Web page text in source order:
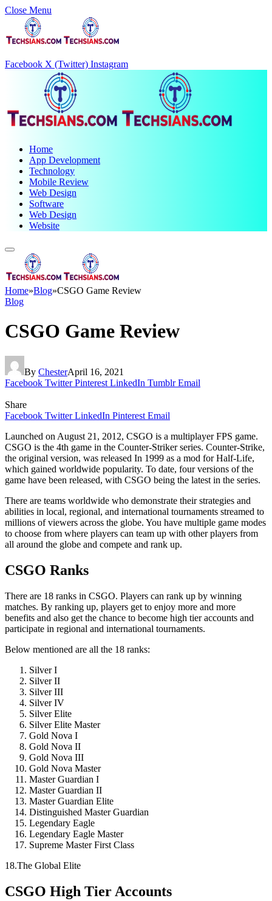
Close Menu
Facebook X (Twitter) Instagram
Home
App Development
Technology
Mobile Review
Web Design
Software
Web Design
Website
Home»Blog»CSGO Game Review
Blog
CSGO Game Review
By ChesterApril 16, 2021
Facebook Twitter Pinterest LinkedIn Tumblr Email
Share
Facebook Twitter LinkedIn Pinterest Email
Launched on August 21, 2012, CSGO is a multiplayer FPS game.
CSGO is the 4th game in the Counter-Striker series. Counter-Strike,
the original version, was released In 1999 as a mod for Half-Life,
which gained worldwide popularity. To date, four versions of the
game have been released, with CSGO being the latest in the series.
There are teams worldwide who demonstrate their strategies and
abilities in local, regional, and international tournaments streamed to
millions of viewers across the globe. You have multiple game modes
to choose from where players can team up with other players from
all around the globe and compete and rank up.
CSGO Ranks
There are 18 ranks in CSGO. Players can rank up by winning
matches. By ranking up, players get to enjoy more and more
benefits and also get the chance to become high tier accounts and
participate in regional and international tournaments.
Below mentioned are all the 18 ranks:
Silver I
Silver II
Silver III
Silver IV
Silver Elite
Silver Elite Master
Gold Nova I
Gold Nova II
Gold Nova III
Gold Nova Master
Master Guardian I
Master Guardian II
Master Guardian Elite
Distinguished Master Guardian
Legendary Eagle
Legendary Eagle Master
Supreme Master First Class
18.The Global Elite
CSGO High Tier Accounts